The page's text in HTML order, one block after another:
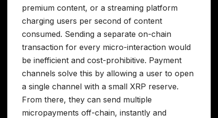
premium content, or a streaming platform
charging users per second of content
consumed. Sending a separate on-chain
transaction for every micro-interaction would
be inefficient and cost-prohibitive. Payment
channels solve this by allowing a user to open
a single channel with a small XRP reserve.
From there, they can send multiple
micropayments off-chain, instantly and